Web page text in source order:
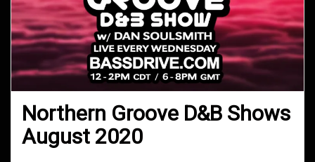
Northern Groove D&B Shows
August 2020